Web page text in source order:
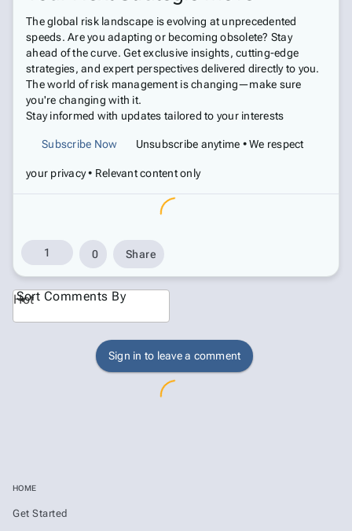
The global risk landscape is evolving at unprecedented
speeds. Are you adapting or becoming obsolete? Stay
ahead of the curve. Get exclusive insights, cutting-edge
strategies, and expert perspectives delivered directly to you.
The world of risk management is changing—make sure
you're changing with it.
Stay informed with updates tailored to your interests
Subscribe Now Unsubscribe anytime • We respect
your privacy • Relevant content only
1 0 Share
Hot
Sort Comments By
Sign in to leave a comment
HOME
Get Started